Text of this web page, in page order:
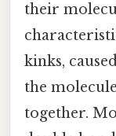
their
kinks,
the
together.